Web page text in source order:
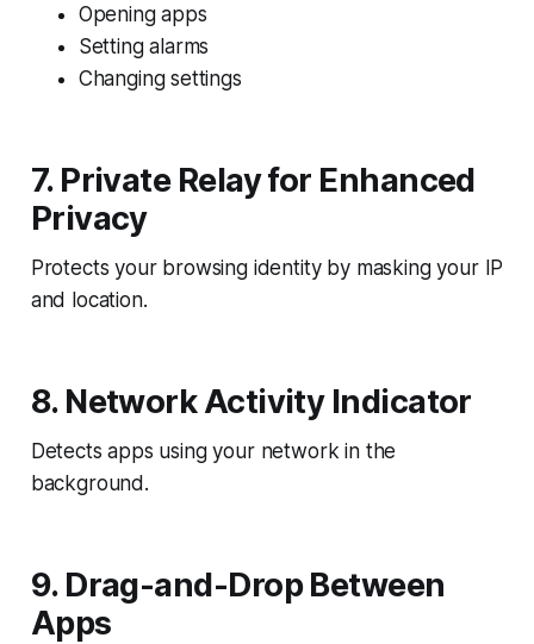
Opening apps
Setting alarms
Changing settings
7. Private Relay for Enhanced
Privacy
Protects your browsing identity by masking your IP
and location.
8. Network Activity Indicator
Detects apps using your network in the
background.
9. Drag-and-Drop Between
Apps